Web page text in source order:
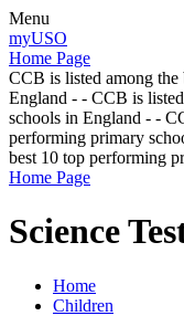
Menu
myUSO
Home Page
CCB is listed among
England - - CCB is
schools in England - -
performing primary
best 10 top performing
Home Page
Science
Home
Children